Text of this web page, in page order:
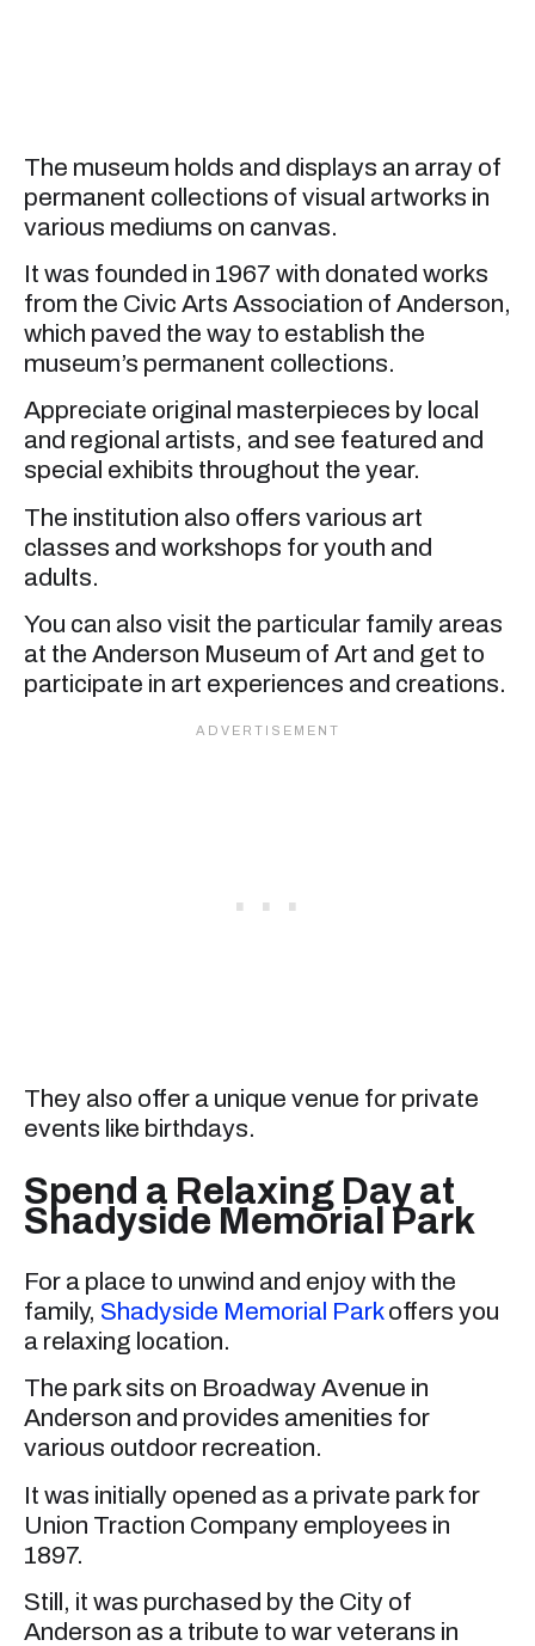
The museum holds and displays an array of
permanent collections of visual artworks in
various mediums on canvas.
It was founded in 1967 with donated works
from the Civic Arts Association of Anderson,
which paved the way to establish the
museum’s permanent collections.
Appreciate original masterpieces by local
and regional artists, and see featured and
special exhibits throughout the year.
The institution also offers various art
classes and workshops for youth and
adults.
You can also visit the particular family areas
at the Anderson Museum of Art and get to
participate in art experiences and creations.
They also offer a unique venue for private
events like birthdays.
Spend a Relaxing Day at
Shadyside Memorial Park
For a place to unwind and enjoy with the
family, Shadyside Memorial Parkoffers you
a relaxing location.
The park sits on Broadway Avenue in
Anderson and provides amenities for
various outdoor recreation.
It was initially opened as a private park for
Union Traction Company employees in
1897.
Still, it was purchased by the City of
Anderson as a tribute to war veterans in